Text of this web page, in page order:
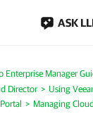
ASK
Enterprise Manager
Director
Using
Managing